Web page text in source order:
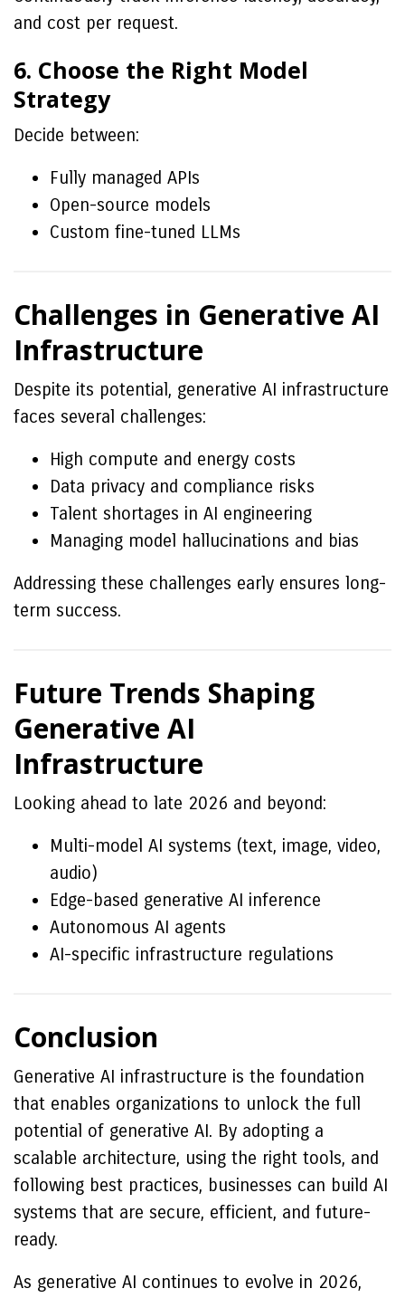
and cost per request.
6. Choose the Right Model
Strategy
Decide between:
Fully managed APIs
Open-source models
Custom fine-tuned LLMs
Challenges in Generative AI
Infrastructure
Despite its potential, generative AI infrastructure
faces several challenges:
High compute and energy costs
Data privacy and compliance risks
Talent shortages in AI engineering
Managing model hallucinations and bias
Addressing these challenges early ensures long-
term success.
Future Trends Shaping
Generative AI
Infrastructure
Looking ahead to late 2026 and beyond:
Multi-model AI systems (text, image, video,
audio)
Edge-based generative AI inference
Autonomous AI agents
AI-specific infrastructure regulations
Conclusion
Generative AI infrastructure is the foundation
that enables organizations to unlock the full
potential of generative AI. By adopting a
scalable architecture, using the right tools, and
following best practices, businesses can build AI
systems that are secure, efficient, and future-
ready.
As generative AI continues to evolve in 2026,